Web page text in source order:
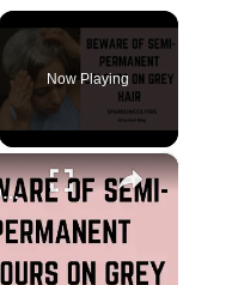
Now Playing
×
Beware of Semi-permanent Colors On Gray Hair || SparklingSilvers